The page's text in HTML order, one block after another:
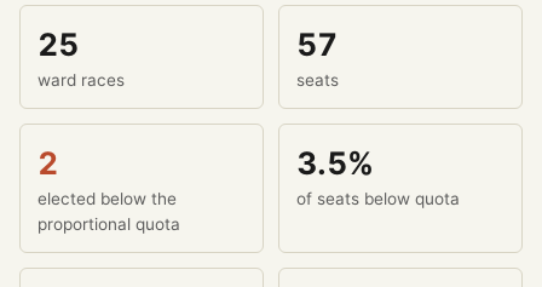
25
ward races
57
seats
2
elected below the
proportional quota
3.5%
of seats below quota